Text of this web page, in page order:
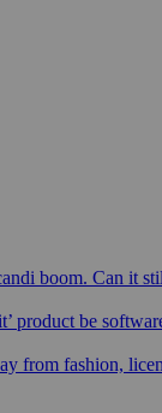
boom. Can it
product be
from fashion,